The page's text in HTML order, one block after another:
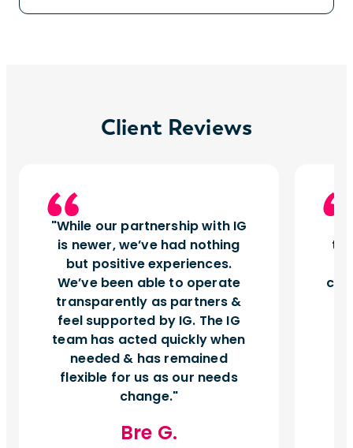
Client Reviews
While our partnership with IG
is newer, we’ve had nothing
but positive experiences.
We’ve been able to operate
transparently as partners &
feel supported by IG. The IG
team has acted quickly when
needed & has remained
flexible for us as our needs
change.
Bre G.